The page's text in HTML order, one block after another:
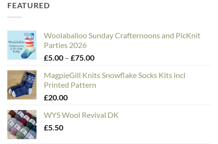
FEATURED
Woolaballoo Sunday Crafternoons and PicKnit
Parties 2026
£5.00 – £75.00Price
£5.00
through
MagpieGill Knits Snowflake Socks Kits incl
Printed Pattern
£20.00
WYS Wool Revival DK
£5.50